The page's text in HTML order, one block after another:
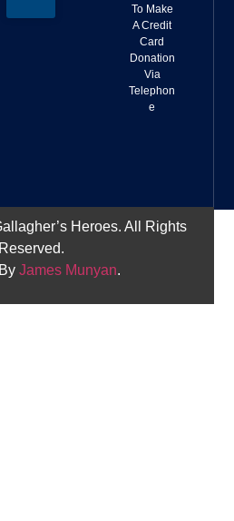
To Make
A Credit
Card
Donation
Via
Telephon
e
Heroes. All Rights
Reserved.
James Munyan.